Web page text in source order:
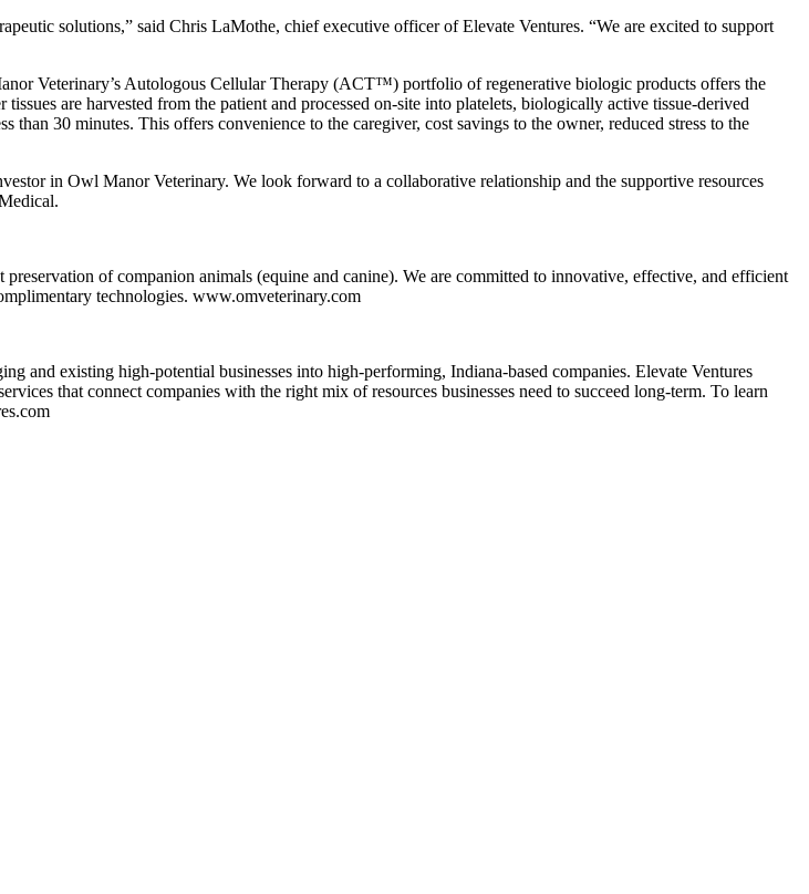
solutions,” said Chris LaMothe, chief executive officer of Elevate Ventures. “We are excited to support
Veterinary’s Autologous Cellular Therapy (ACT™) portfolio of regenerative biologic products offers the
are harvested from the patient and processed on-site into platelets, biologically active tissue-derived
30 minutes. This offers convenience to the caregiver, cost savings to the owner, reduced stress to the
in Owl Manor Veterinary. We look forward to a collaborative relationship and the supportive resources
of companion animals (equine and canine). We are committed to innovative, effective, and efficient
technologies. www.omveterinary.com
and existing high-potential businesses into high-performing, Indiana-based companies. Elevate Ventures
that connect companies with the right mix of resources businesses need to succeed long-term. To learn